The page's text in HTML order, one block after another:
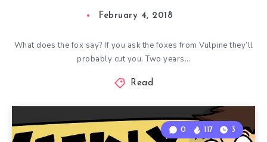
February 4, 2018
What does the fox say? If you ask the foxes from Vulpine they’ll
probably cut you. Two years…
Read
0 117 3